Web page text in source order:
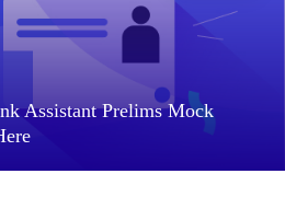
Assistant Prelims Mock